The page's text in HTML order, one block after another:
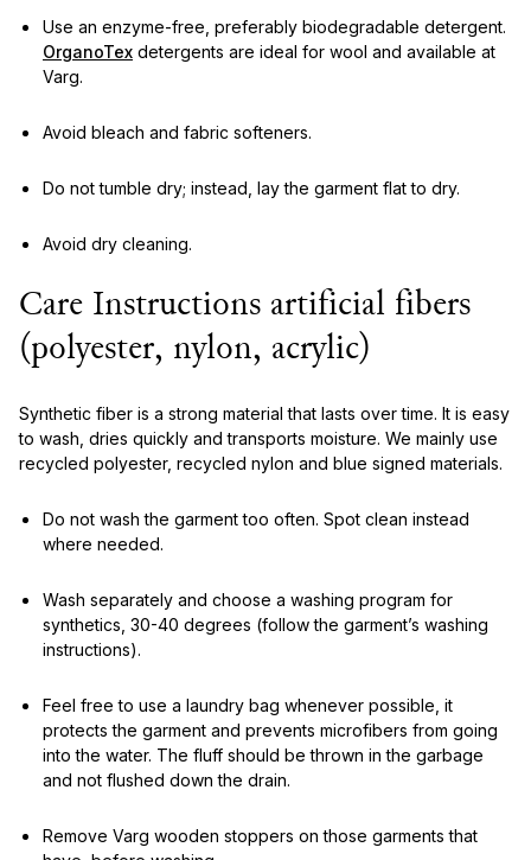
Use an enzyme-free, preferably biodegradable detergent.
OrganoTex detergents are ideal for wool and available at
Varg.
Avoid bleach and fabric softeners.
Do not tumble dry; instead, lay the garment flat to dry.
Avoid dry cleaning.
Care Instructions artificial fibers
(polyester, nylon, acrylic)
Synthetic fiber is a strong material that lasts over time. It is easy
to wash, dries quickly and transports moisture. We mainly use
recycled polyester, recycled nylon and blue signed materials.
Do not wash the garment too often. Spot clean instead
where needed.
Wash separately and choose a washing program for
synthetics, 30-40 degrees (follow the garment’s washing
instructions).
Feel free to use a laundry bag whenever possible, it
protects the garment and prevents microfibers from going
into the water. The fluff should be thrown in the garbage
and not flushed down the drain.
Remove Varg wooden stoppers on those garments that